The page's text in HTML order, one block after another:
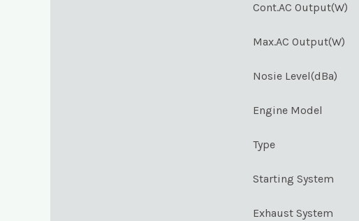
Cont.AC Output(W)
Max.AC Output(W)
Nosie Level(dBa)
Engine Model
Type
Starting System
Exhaust System